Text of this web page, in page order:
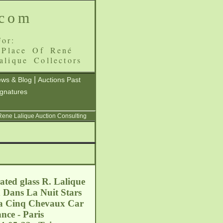
Of René
Collectors
& Blog
Auctions Past
Lalique Auction Consulting
glass R. Lalique
Dans La Nuit Stars
Cinq Chevaux Car
- Paris